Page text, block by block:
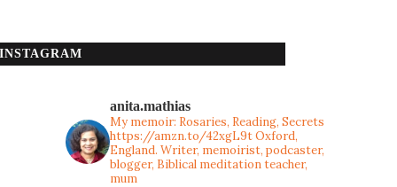
INSTAGRAM
anita.mathias
My memoir: Rosaries, Reading, Secrets
https://amzn.to/42xgL9tOxford,
England. Writer, memoirist, podcaster,
blogger, Biblical meditation teacher,
mum